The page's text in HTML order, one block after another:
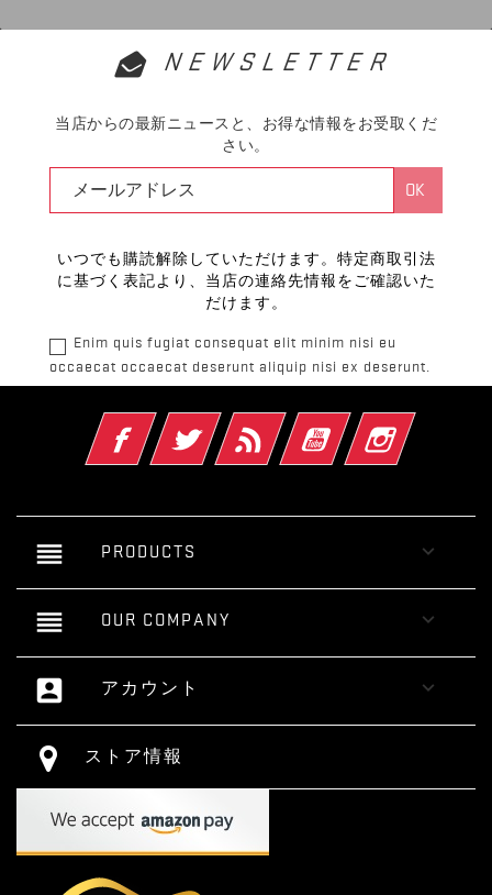
NEWSLETTER
当店からの最新ニュースと、お得な情報をお受取くだ
さい。
いつでも購読解除していただけます。特定商取引法
に基づく表記より、当店の連絡先情報をご確認いた
だけます。
Enim quis fugiat consequat elit minim nisi eu
occaecat occaecat deserunt aliquip nisi ex deserunt.
FacebookTwitter RSS YouTube Instagram
reorder PRODUCTS 
reorder OUR COMPANY 
account_box アカウント 
ストア情報